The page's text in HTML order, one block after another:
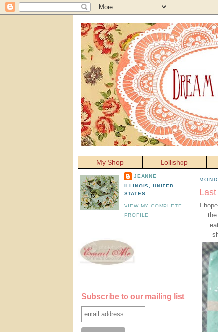
My Shop Lollishop
I
the
JEANNE
ILLINOIS, UNITED
STATES
VIEW MY COMPLETE
PROFILE
Subscribe to our mailing list